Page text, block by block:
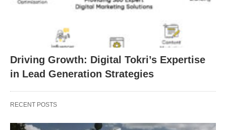
Driving Growth: Digital Tokri’s Expertise
in Lead Generation Strategies
RECENT POSTS